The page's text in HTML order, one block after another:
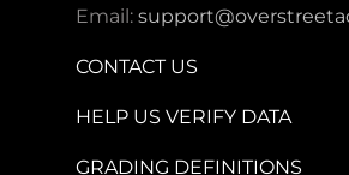
Email:
CONTACT US
HELP US VERIFY DATA
GRADING DEFINITIONS